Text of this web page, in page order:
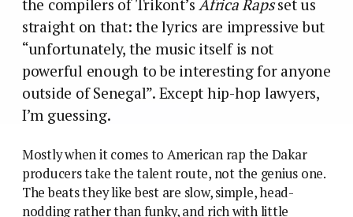
the compilers of Trikont’sAfrica Rapsset us
straight on that: the lyrics are impressive but
“unfortunately, the music itself is not
powerful enough to be interesting for anyone
outside of Senegal”. Except hip-hop lawyers,
I’m guessing.
Mostly when it comes to American rap the Dakar
producers take the talent route, not the genius one.
The beats they like best are slow, simple, head-
nodding rather than funky, and rich with little